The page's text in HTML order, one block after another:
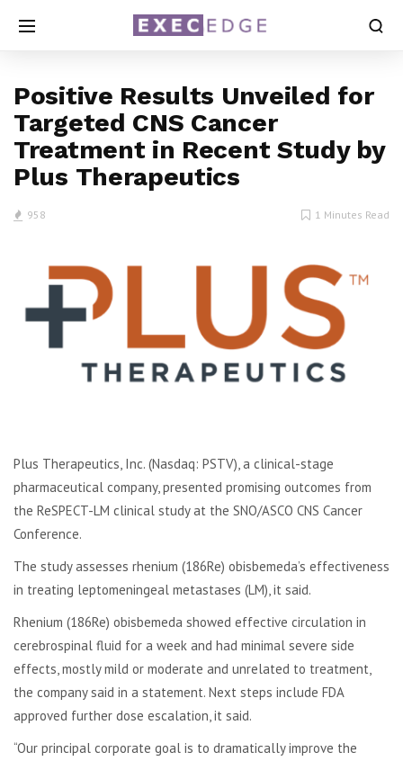
Positive Results Unveiled for
Targeted CNS Cancer
Treatment in Recent Study by
Plus Therapeutics
958 1 Minutes Read
Plus Therapeutics, Inc. (Nasdaq: PSTV), a clinical-stage
pharmaceutical company, presented promising outcomes from
the ReSPECT-LM clinical study at the SNO/ASCO CNS Cancer
Conference.
The study assesses rhenium (186Re) obisbemeda’s effectiveness
in treating leptomeningeal metastases (LM), it said.
Rhenium (186Re) obisbemeda showed effective circulation in
cerebrospinal fluid for a week and had minimal severe side
effects, mostly mild or moderate and unrelated to treatment,
the company said in a statement. Next steps include FDA
approved further dose escalation, it said.
“Our principal corporate goal is to dramatically improve the